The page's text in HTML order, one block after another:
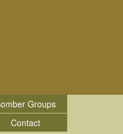
Groups
Contact